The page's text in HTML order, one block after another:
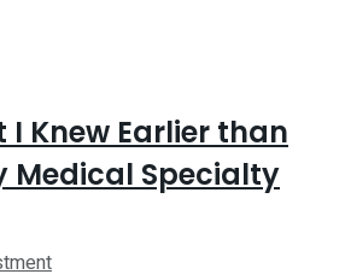
Knew Earlier than
Medical Specialty